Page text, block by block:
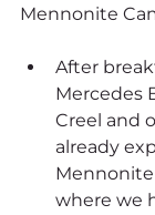
Mennonite
After
Mercedes
Creel and
already
where we